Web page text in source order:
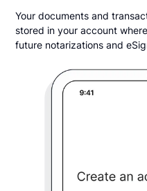
Your documents and
stored in your account
future notarizations and